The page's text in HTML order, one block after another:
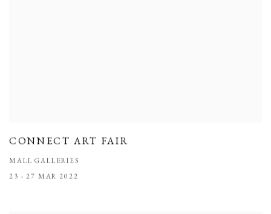
CONNECT ART FAIR
MALL GALLERIES
23 - 27 MAR 2022